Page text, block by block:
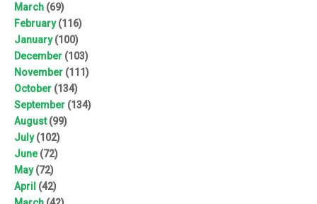
March (69)
February(116)
January(100)
December (103)
November (111)
October (134)
September (134)
August(99)
July(102)
June(72)
May(72)
April (42)